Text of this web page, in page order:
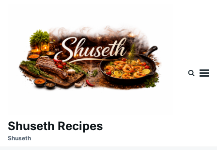
Shuseth Recipes
Shuseth